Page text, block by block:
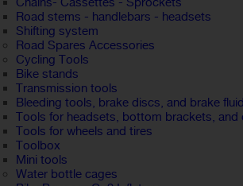
Road stems - handlebars - headsets
Shifting system
Road Spares Accessories
Cycling Tools
Bike stands
Transmission tools
Bleeding tools, brake discs, and brake fluid
Tools for headsets, bottom brackets, and
Tools for wheels and tires
Toolbox
Mini tools
Water bottle cages